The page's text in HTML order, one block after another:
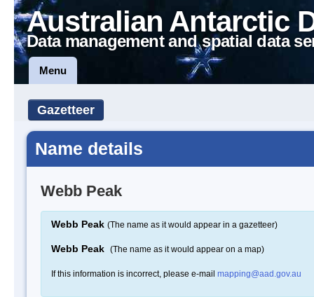
Australian Antarctic
Data management and spatial data
Menu
Gazetteer
Name details
Webb Peak
Webb Peak (The name as it would appear in a gazetteer)
Webb Peak (The name as it would appear on a map)
If this information is incorrect, please e-mail mapping@aad.gov.au